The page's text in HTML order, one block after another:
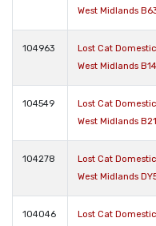
West Midlands
104963
Lost Cat
West Midlands B14
104549
Lost Cat
West Midlands B21
104278
Lost Cat
West Midlands
104046
Lost Cat